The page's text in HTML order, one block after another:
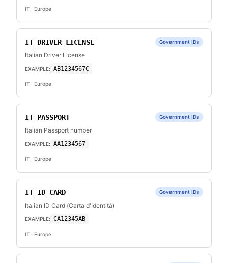
IT · Europe
IT_DRIVER_LICENSE Government IDs
Italian Driver License
EXAMPLE: AB1234567C
IT · Europe
IT_PASSPORT Government IDs
Italian Passport number
EXAMPLE: AA1234567
IT · Europe
IT_ID_CARD Government IDs
Italian ID Card (Carta d'Identità)
EXAMPLE: CA12345AB
IT · Europe